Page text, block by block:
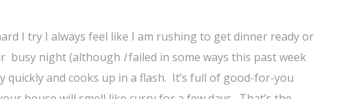
I try I always feel like I am rushing to get dinner ready or
busy night (although Ifailed in some ways this past week
and cooks up in a flash. It’s full of good-for-you